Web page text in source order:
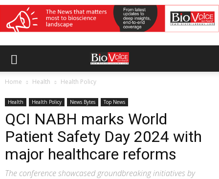
Home Health Health Policy
Health Health Policy News Bytes Top News
QCI NABH marks World
Patient Safety Day 2024 with
major healthcare reforms
The conference showcased groundbreaking initiatives by